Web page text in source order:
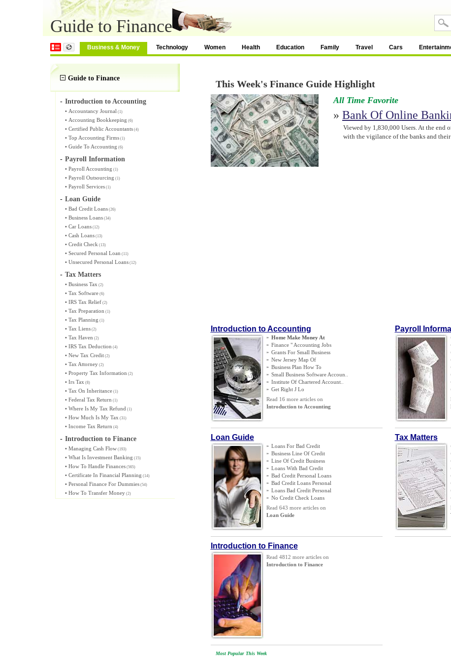
Guide to Finance
Business & Money Technology Women Health Education Family Travel Cars
Guide to Finance
- Introduction to Accounting
• Accountancy Journal (1)
• Accounting Bookkeeping (6)
• Certified Public Accountants (4)
• Top Accounting Firms (1)
• Guide To Accounting (6)
- Payroll Information
• Payroll Accounting (1)
• Payroll Outsourcing (1)
• Payroll Services (1)
- Loan Guide
• Bad Credit Loans (26)
• Business Loans (34)
• Car Loans (12)
• Cash Loans (13)
• Credit Check (13)
• Secured Personal Loan (11)
• Unsecured Personal Loans (12)
- Tax Matters
• Business Tax (2)
• Tax Software (6)
• IRS Tax Relief (2)
• Tax Preparation (1)
• Tax Planning (1)
• Tax Liens (2)
• Tax Haven (2)
• IRS Tax Deduction (4)
• New Tax Credit (2)
• Tax Attorney (2)
• Property Tax Information (2)
• Irs Tax (8)
• Tax On Inheritance (1)
• Federal Tax Return (1)
• Where Is My Tax Refund (1)
• How Much Is My Tax (31)
• Income Tax Return (4)
- Introduction to Finance
• Managing Cash Flow (193)
• What Is Investment Banking (15)
• How To Handle Finances (565)
• Certificate In Financial Planning (14)
• Personal Finance For Dummies (54)
• How To Transfer Money (2)
This Week's Finance Guide Highlight
All Time Favorite
»Bank Of Online
Viewed by 1,830,000 Users. At the end
with the vigilance of the banks and their
Introduction to Accounting
» Home Make Money At
» Finance " Accounting Jobs
» Grants For Small Business
» New Jersey Map Of
» Business Plan How To
» Small Business Software Accoun
» Institute Of Chartered Account..
» Get Right J Lo
Read 16 more articles on
Introduction to Accounting
Payroll
Loan Guide
» Loans For Bad Credit
» Business Line Of Credit
» Line Of Credit Business
» Loans With Bad Credit
» Bad Credit Personal Loans
» Bad Credit Loans Personal
» Loans Bad Credit Personal
» No Credit Check Loans
Read 643 more articles on
Loan Guide
Tax Matters
Introduction to Finance
Read 4812 more articles on
Introduction to Finance
Most Popular This Week